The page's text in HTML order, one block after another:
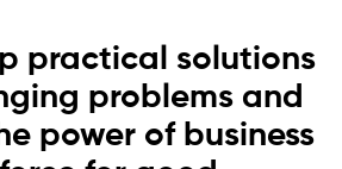
practical solutions
problems and
power of business